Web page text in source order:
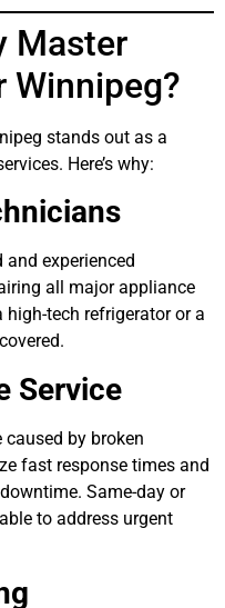
Master
Winnipeg?
stands out as a
Here’s why:
experienced
all major appliance
high-tech refrigerator or a
Service
by broken
fast response times and
Same-day or
to address urgent